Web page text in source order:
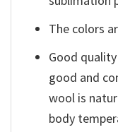
The colors
Good
good and
wool is
body